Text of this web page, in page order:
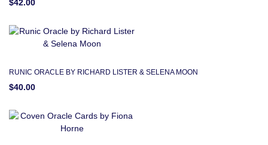
$42.00
RUNIC ORACLE BY RICHARD LISTER & SELENA MOON
$40.00